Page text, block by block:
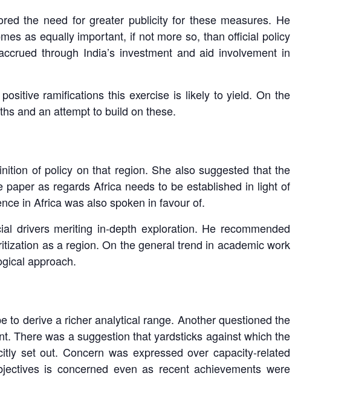
the need for greater publicity for these measures. He
as equally important, if not more so, than official policy
through India’s investment and aid involvement in
ramifications this exercise is likely to yield. On the
and an attempt to build on these.
of policy on that region. She also suggested that the
as regards Africa needs to be established in light of
in Africa was also spoken in favour of.
drivers meriting in-depth exploration. He recommended
as a region. On the general trend in academic work
approach.
to derive a richer analytical range. Another questioned the
There was a suggestion that yardsticks against which the
set out. Concern was expressed over capacity-related
is concerned even as recent achievements were